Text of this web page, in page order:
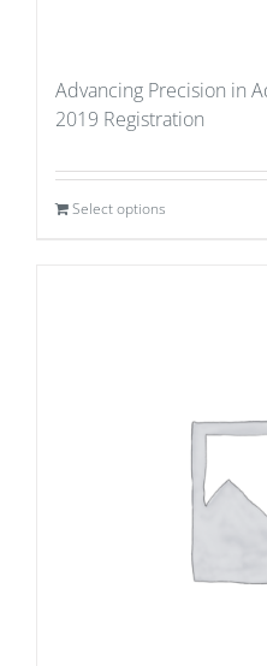
Advancing Precision in
2019 Registration
Select options